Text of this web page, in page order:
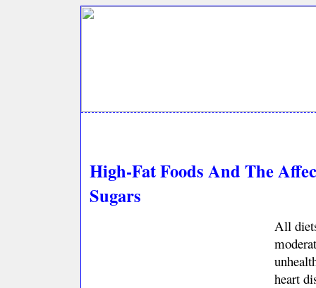
High-Fat Foods And The
Sugars
All
heart